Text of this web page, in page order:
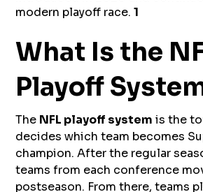
modern playoff race.1
What Is the
Playoff
The NFL playoff system is the
decides which team becomes
champion. After the regular
teams from each conference
postseason. From there, teams